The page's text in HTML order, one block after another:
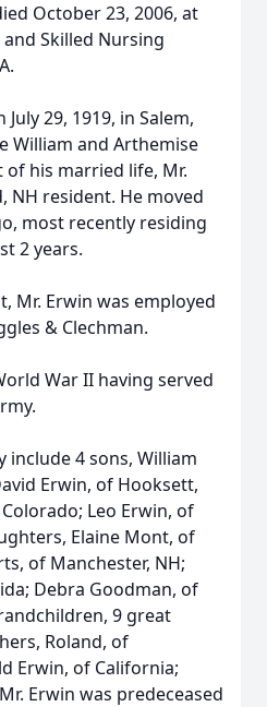
October 23, 2006, at
Skilled Nursing
29, 1919, in Salem,
William and Arthemise
of his married life, Mr.
NH resident. He moved
most recently residing
2 years.
Mr. Erwin was employed
& Clechman.
War II having served
4 sons, William
Erwin, of Hooksett,
Leo Erwin, of
Elaine Mont, of
of Manchester, NH;
Debra Goodman, of
9 great
Roland, of
Erwin, of California;
Erwin was predeceased